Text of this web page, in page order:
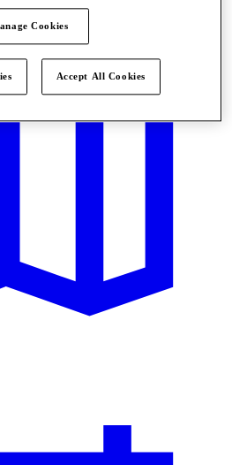
Cookies
Accept All Cookies